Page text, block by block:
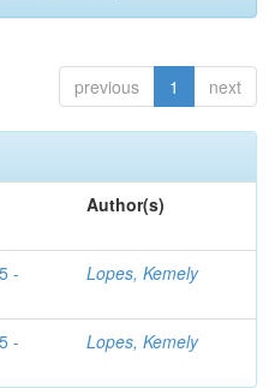
previous 1 next
Author(s)
-
Lopes, Kemely
-
Lopes, Kemely